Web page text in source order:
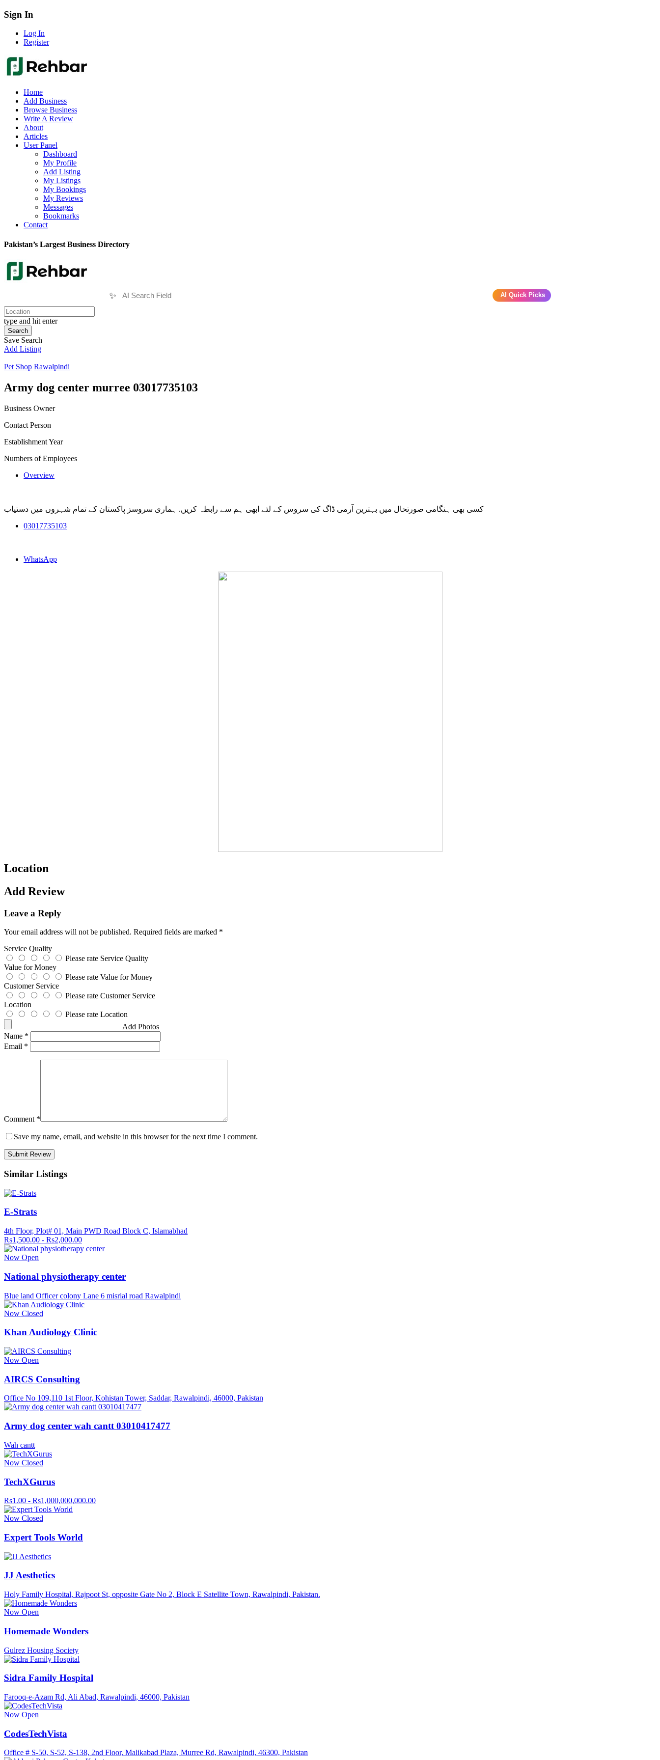
Sign In
Log In
Register
Home
Add Business
Browse Business
Write A Review
About
Articles
User Panel
Dashboard
My Profile
Add Listing
My Listings
My Bookings
My Reviews
Messages
Bookmarks
Contact
Pakistan’s Largest Business Directory
✨ AI Quick Picks
type and hit enter
Search
Save Search
Add Listing
Pet Shop Rawalpindi
Army dog center murree 03017735103
Business Owner
Contact Person
Establishment Year
Numbers of Employees
Overview
کسی بھی ہنگامی صورتحال میں بہترین آرمی ڈاگ کی سروس کے لئے ابھی ہم سے رابطہ کریں. ہماری سروسز پاکستان کے تمام شہروں میں دستیاب
03017735103
WhatsApp
Location
Add Review
Leave a Reply
Your email address will not be published. Required fields are marked *
Service Quality
Please rate Service Quality
Value for Money
Please rate Value for Money
Customer Service
Please rate Customer Service
Location
Please rate Location
Add Photos
Name *
Email *
Comment *
Save my name, email, and website in this browser for the next time I comment.
Similar Listings
E-Strats
4th Floor, Plot# 01, Main PWD Road Block C, Islamabhad
Rs1,500.00 - Rs2,000.00
Now Open
National physiotherapy center
Blue land Officer colony Lane 6 misrial road Rawalpindi
Now Closed
Khan Audiology Clinic
Now Open
AIRCS Consulting
Office No 109,110 1st Floor, Kohistan Tower, Saddar, Rawalpindi, 46000, Pakistan
Army dog center wah cantt 03010417477
Wah cantt
Now Closed
TechXGurus
Rs1.00 - Rs1,000,000,000.00
Now Closed
Expert Tools World
JJ Aesthetics
Holy Family Hospital, Rajpoot St, opposite Gate No 2, Block E Satellite Town, Rawalpindi, Pakistan.
Now Open
Homemade Wonders
Gulrez Housing Society
Sidra Family Hospital
Farooq-e-Azam Rd, Ali Abad, Rawalpindi, 46000, Pakistan
Now Open
CodesTechVista
Office # S-50, S-52, S-138, 2nd Floor, Malikabad Plaza, Murree Rd, Rawalpindi, 46300, Pakistan